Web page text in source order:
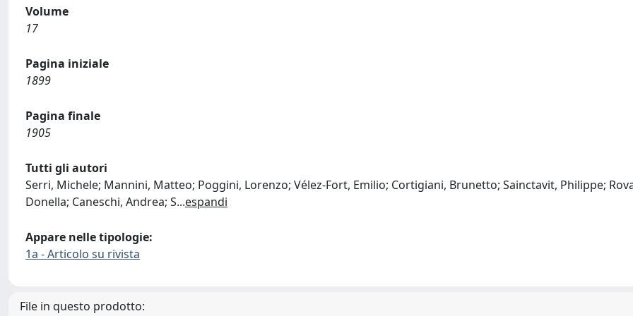
Volume
17
Pagina iniziale
1899
Pagina finale
1905
Tutti gli autori
Serri, Michele; Mannini, Matteo; Poggini, Lorenzo; Vélez-Fort, Emilio; Cortigiani, Brunetto; Sainctavit, Philippe;
Donella; Caneschi, Andrea; S...espandi
Appare nelle tipologie:
1a - Articolo su rivista
File in questo prodotto: